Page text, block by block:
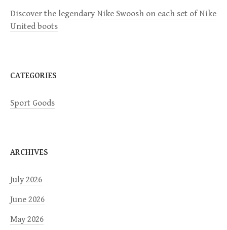
i
o
Discover the legendary Nike Swoosh on each set of Nike
United boots
CATEGORIES
Sport Goods
ARCHIVES
July 2026
June 2026
May 2026